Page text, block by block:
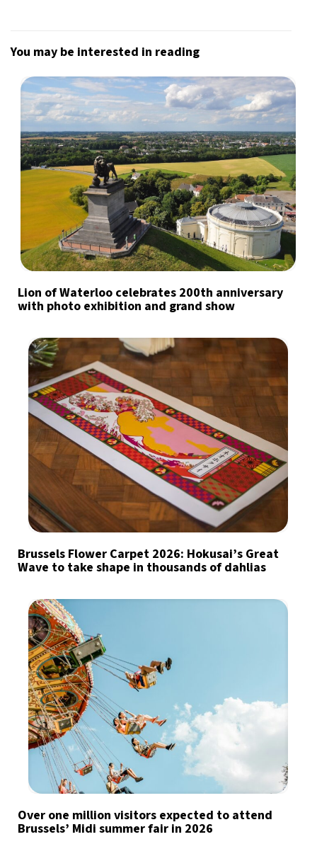
You may be interested in reading
Lion of Waterloo celebrates 200th anniversary
with photo exhibition and grand show
Brussels Flower Carpet 2026: Hokusai’s Great
Wave to take shape in thousands of dahlias
Over one million visitors expected to attend
Brussels’ Midi summer fair in 2026